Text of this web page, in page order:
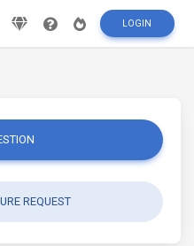
LOGIN
REQUEST